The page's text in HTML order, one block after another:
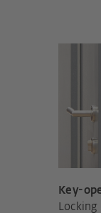
Key-